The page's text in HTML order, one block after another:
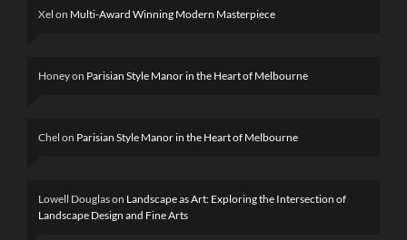
Xel on Multi-Award Winning Modern Masterpiece
Honeyon Parisian Style Manor in the Heart of Melbourne
Chel on Parisian Style Manor in the Heart of Melbourne
Lowell Douglason Landscape as Art: Exploring the Intersection of
Landscape Design and Fine Arts